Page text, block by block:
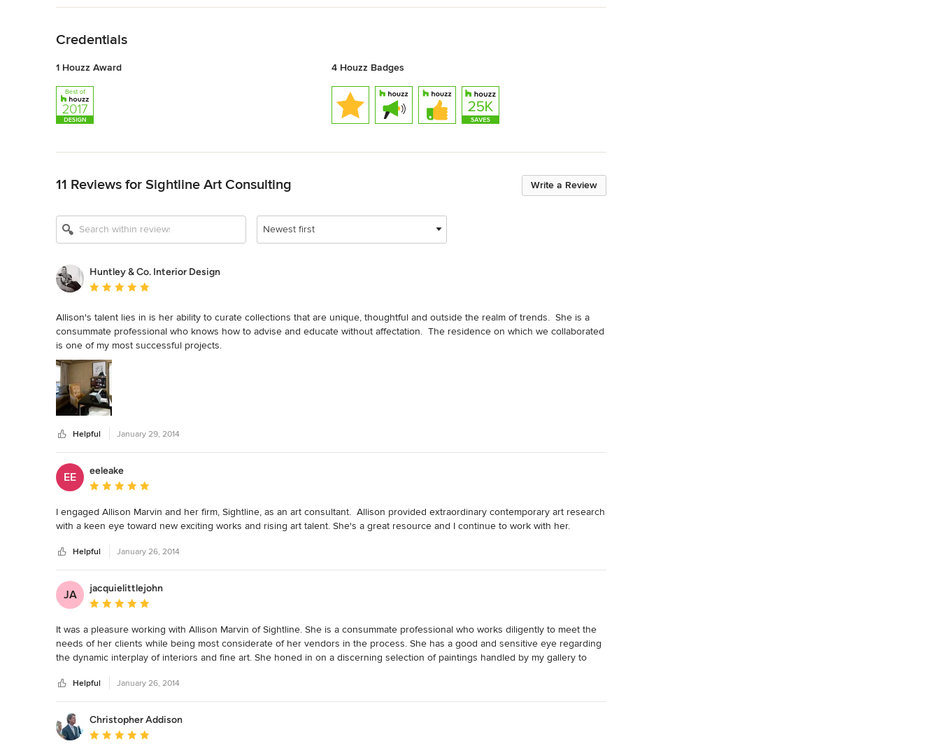
Credentials
1 Houzz Award 4 Houzz Badges
Write a Review
11 Reviews for Sightline Art Consulting
Newest first
Huntley & Co. Interior Design
Average rating: 5 out of 5 stars
Allison's talent lies in is her ability to curate collections that are unique, thoughtful and outside the realm of trends.  She is a
consummate professional who knows how to advise and educate without affectation.  The residence on which we collaborated
is one of my most successful projects.
Tricia Huntley | Huntley & Co. Interior Design
Helpful January 29, 2014
EE
eeleake
Average rating: 5 out of 5 stars
I engaged Allison Marvin and her firm, Sightline, as an art consultant.  Allison provided extraordinary contemporary art research
with a keen eye toward new exciting works and rising art talent. She's a great resource and I continue to work with her.
Helpful January 26, 2014
JA
jacquielittlejohn
Average rating: 5 out of 5 stars
It was a pleasure working with Allison Marvin of Sightline. She is a consummate professional who works diligently to meet the
needs of her clients while being most considerate of her vendors in the process. She has a good and sensitive eye regarding
the dynamic interplay of interiors and fine art. She honed in on a discerning selection of paintings handled by my gallery to
homework and puts considerable thought into her clients' individual tastes and the overall projects. I was impressed.
Helpful January 26, 2014
Christopher Addison
Average rating: 5 out of 5 stars